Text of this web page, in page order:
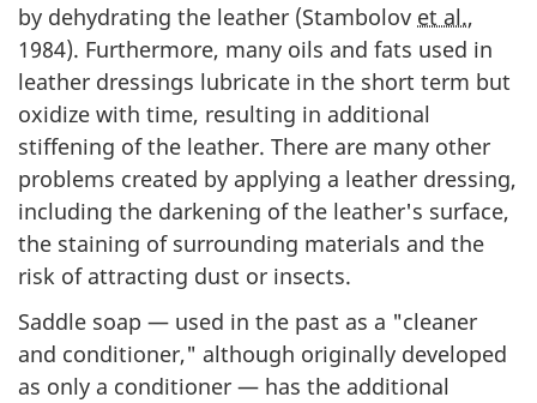
by dehydrating the leather (Stambolov et al.,
1984). Furthermore, many oils and fats used in
leather dressings lubricate in the short term but
oxidize with time, resulting in additional
stiffening of the leather. There are many other
problems created by applying a leather dressing,
including the darkening of the leather's surface,
the staining of surrounding materials and the
risk of attracting dust or insects.
Saddle soap — used in the past as a "cleaner
and conditioner," although originally developed
as only a conditioner — has the additional